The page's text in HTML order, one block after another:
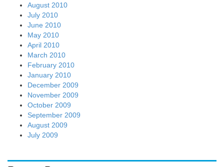
August 2010
July 2010
June 2010
May 2010
April 2010
March 2010
February 2010
January 2010
December 2009
November 2009
October 2009
September 2009
August 2009
July 2009